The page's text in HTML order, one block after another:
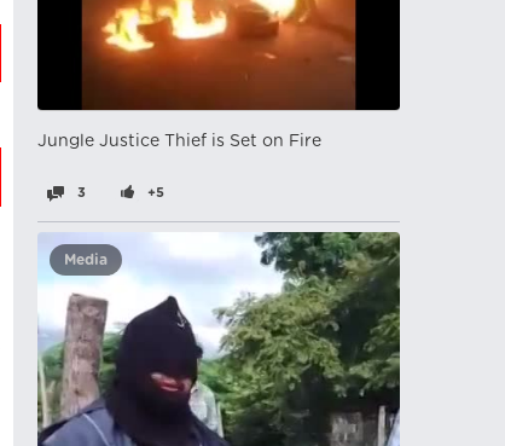
Jungle Justice Thief is Set on Fire
3 +5
Media